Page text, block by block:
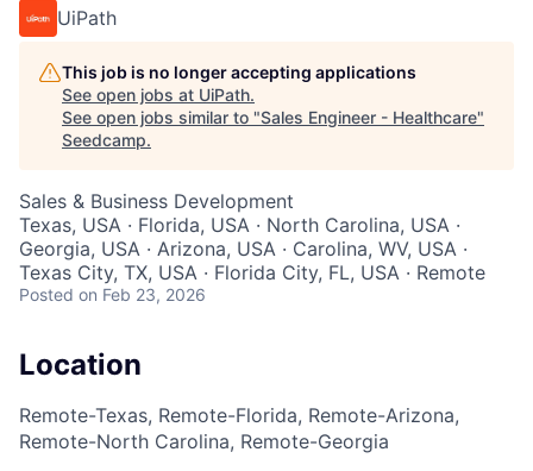
UiPath
This job is no longer accepting applications
See open jobs at UiPath.
See open jobs similar to "Sales Engineer - Healthcare"
Seedcamp.
Sales & Business Development
Texas, USA · Florida, USA · North Carolina, USA ·
Georgia, USA · Arizona, USA · Carolina, WV, USA ·
Texas City, TX, USA · Florida City, FL, USA · Remote
Posted on Feb 23, 2026
Location
Remote-Texas, Remote-Florida, Remote-Arizona,
Remote-North Carolina, Remote-Georgia